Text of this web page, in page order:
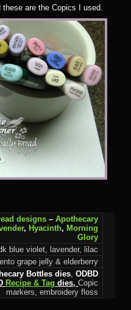
are the Copics I used.
designs–Apothecary
,Hyacinth,Morning
Glory
blue violet, lavender, lilac
grape jelly & elderberry
Bottles dies ,ODBD
Recipe & Tag dies,Copic
markers, embroidery floss